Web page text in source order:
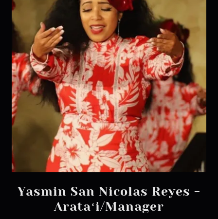
Yasmin San Nicolas Reyes -
Arataʻi/Manager